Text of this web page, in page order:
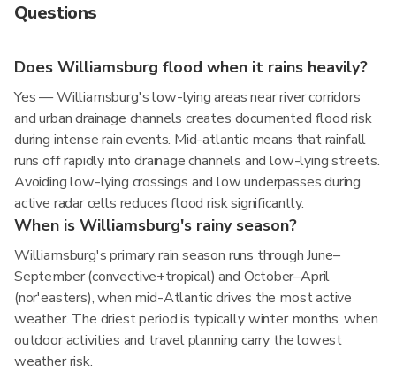
Questions
Does Williamsburg flood when it rains heavily?
Yes — Williamsburg's low-lying areas near river corridors
and urban drainage channels creates documented flood risk
during intense rain events. Mid-atlantic means that rainfall
runs off rapidly into drainage channels and low-lying streets.
Avoiding low-lying crossings and low underpasses during
active radar cells reduces flood risk significantly.
When is Williamsburg's rainy season?
Williamsburg's primary rain season runs through June–
September (convective+tropical) and October–April
(nor'easters), when mid-Atlantic drives the most active
weather. The driest period is typically winter months, when
outdoor activities and travel planning carry the lowest
weather risk.